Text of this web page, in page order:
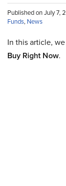
Published on July 7,
Funds, News
In this article,
Buy Right Now.